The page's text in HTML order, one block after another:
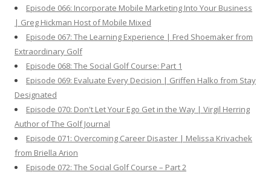
Episode 066: Incorporate Mobile Marketing Into Your Business
| Greg Hickman Host of Mobile Mixed
Episode 067: The Learning Experience | Fred Shoemaker from
Extraordinary Golf
Episode 068: The Social Golf Course: Part 1
Episode 069: Evaluate Every Decision | Griffen Halko from Stay
Designated
Episode 070: Don't Let Your Ego Get in the Way | Virgil Herring
Author of The Golf Journal
Episode 071: Overcoming Career Disaster | Melissa Krivachek
from Briella Arion
Episode 072: The Social Golf Course – Part 2